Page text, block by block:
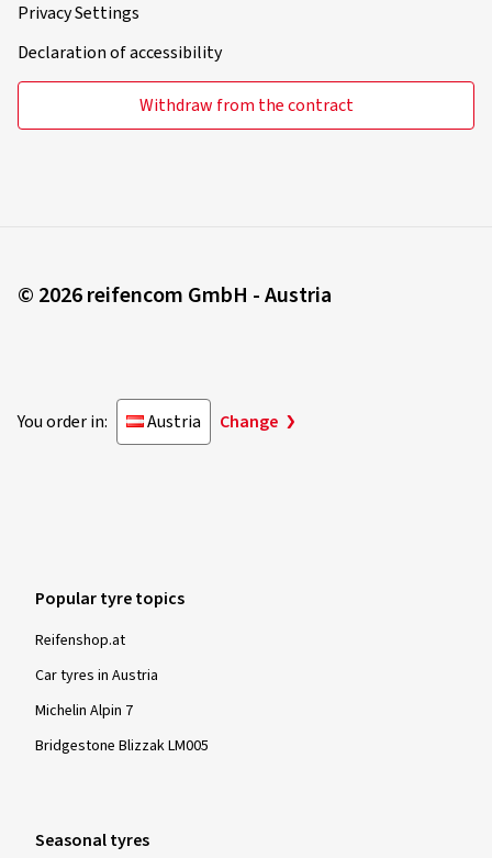
Privacy Settings
Declaration of accessibility
Withdraw from the contract
© 2026 reifencom GmbH - Austria
You order in: Austria Change
Popular tyre topics
Reifenshop.at
Car tyres in Austria
Michelin Alpin 7
Bridgestone Blizzak LM005
Seasonal tyres